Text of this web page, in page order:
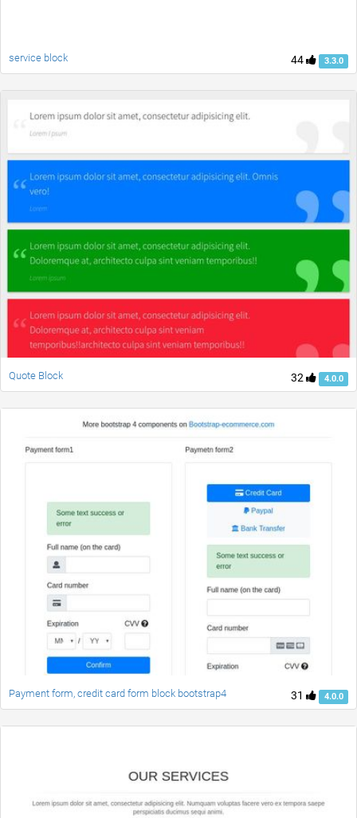
44 3.3.0
service block
32 4.0.0
Quote Block
31 4.0.0
Payment form, credit card form block bootstrap4